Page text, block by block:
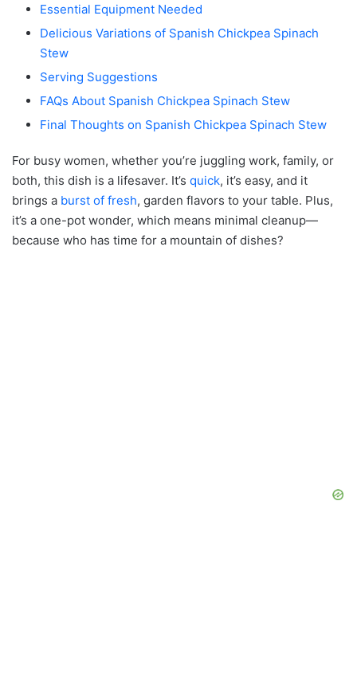
Essential Equipment Needed
Delicious Variations of Spanish Chickpea Spinach
Stew
Serving Suggestions
FAQs About Spanish Chickpea Spinach Stew
Final Thoughts on Spanish Chickpea Spinach Stew
For busy women, whether you’re juggling work, family, or
both, this dish is a lifesaver. It’s quick, it’s easy, and it
brings a burst of fresh, garden flavors to your table. Plus,
it’s a one-pot wonder, which means minimal cleanup—
because who has time for a mountain of dishes?